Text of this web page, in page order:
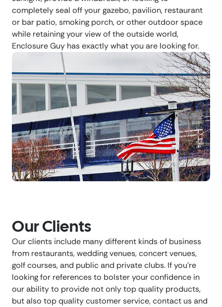
completely seal off your gazebo, pavilion, restaurant
or bar patio, smoking porch, or other outdoor space
while retaining your view of the outside world,
Enclosure Guy has exactly what you are looking for.
Our Clients
Our clients include many different kinds of business
from restaurants, wedding venues, concert venues,
golf courses, and public and private clubs. If you’re
looking for references to bolster your confidence in
our ability to provide not only top quality products,
but also top quality customer service, contact us and